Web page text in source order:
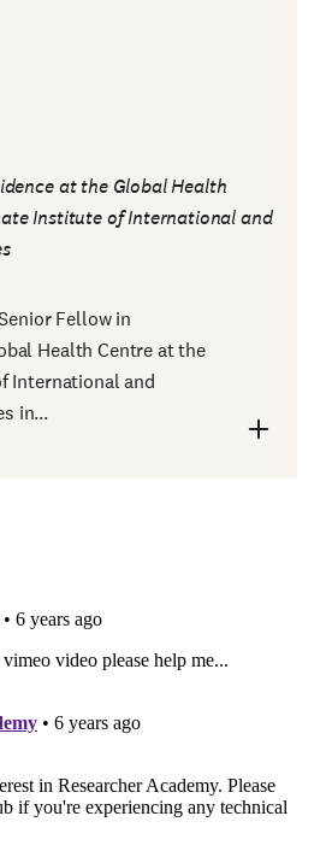
at the Global Health
Institute of International and
Fellow in
Health Centre at the
International and
in...